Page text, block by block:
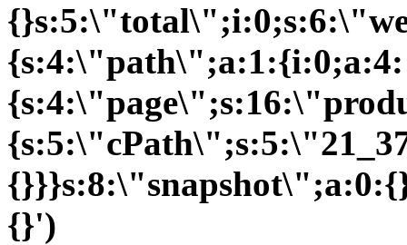
{s:4:\"path\";a:1:{i:0;a:4:
{}')